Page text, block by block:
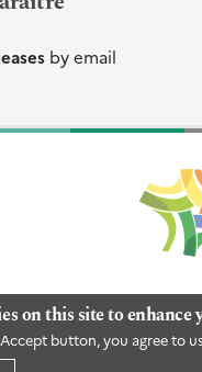
on this site to enhance
button, you agree to
by email